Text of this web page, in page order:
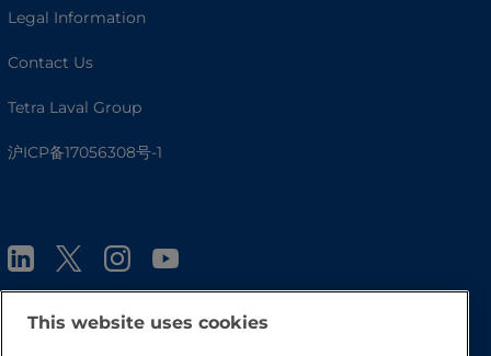
Legal Information
Contact Us
Tetra Laval Group
沪ICP备17056308号-1
This website uses cookies